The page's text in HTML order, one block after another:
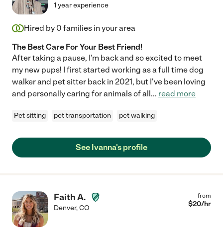
1 year experience
Hired by 0 families in your area
The Best Care For Your Best Friend!
After taking a pause, I'm back and so excited to meet
my new pups! I first started working as a full time dog
walker and pet sitter back in 2021, but I've been loving
and personally caring for animals of all... read more
Pet sitting pet transportation pet walking
See Ivanna's profile
Faith A.
Denver,CO
from
$20/hr